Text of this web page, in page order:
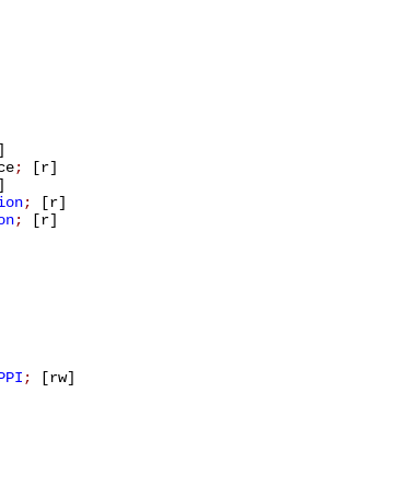
;
[r]
;
[r]
;
[r]
;
[rw]